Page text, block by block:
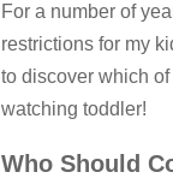
For a number of
restrictions for my
to discover which
watching toddler!
Who Should